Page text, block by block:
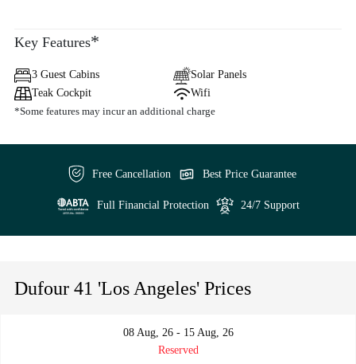
Key Features*
3 Guest Cabins
Solar Panels
Teak Cockpit
Wifi
*Some features may incur an additional charge
Free Cancellation Best Price Guarantee
Full Financial Protection 24/7 Support
Dufour 41 'Los Angeles' Prices
08 Aug, 26 - 15 Aug, 26
Reserved